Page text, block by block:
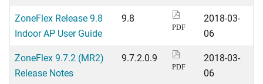
ZoneFlex Release 9.8
Indoor AP User Guide
9.8
PDF
2018-03-
06
ZoneFlex 9.7.2 (MR2)
Release Notes
9.7.2.0.9
PDF
2018-03-
06